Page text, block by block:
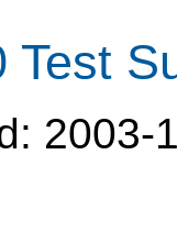
Test
2003-